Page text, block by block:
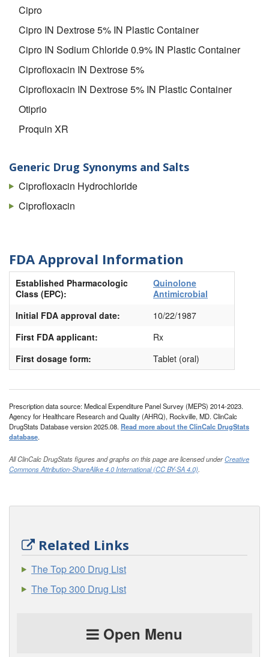
Cipro
Cipro IN Dextrose 5% IN Plastic Container
Cipro IN Sodium Chloride 0.9% IN Plastic Container
Ciprofloxacin IN Dextrose 5%
Ciprofloxacin IN Dextrose 5% IN Plastic Container
Otiprio
Proquin XR
Generic Drug Synonyms and Salts
Ciprofloxacin Hydrochloride
Ciprofloxacin
FDA Approval Information
Established Pharmacologic
Class (EPC):
Quinolone
Antimicrobial
Initial FDA approval date:
10/22/1987
First FDA applicant:
Rx
First dosage form:
Tablet (oral)
Prescription data source: Medical Expenditure Panel Survey (MEPS) 2014-2023.
Agency for Healthcare Research and Quality (AHRQ), Rockville, MD. ClinCalc
DrugStats Database version 2025.08. Read more about the ClinCalc DrugStats
database.
All ClinCalc DrugStats figures and graphs on this page are licensed underCreative
Commons Attribution-ShareAlike 4.0 International (CC BY-SA 4.0).
Related Links
The Top 200 Drug List
The Top 300 Drug List
Open Menu